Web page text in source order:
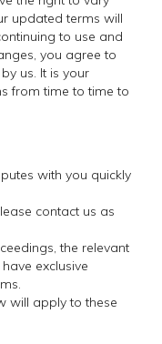
updated terms will
to use and
you agree to
us. It is your
from time to time to
with you quickly
contact us as
the relevant
exclusive
will apply to these